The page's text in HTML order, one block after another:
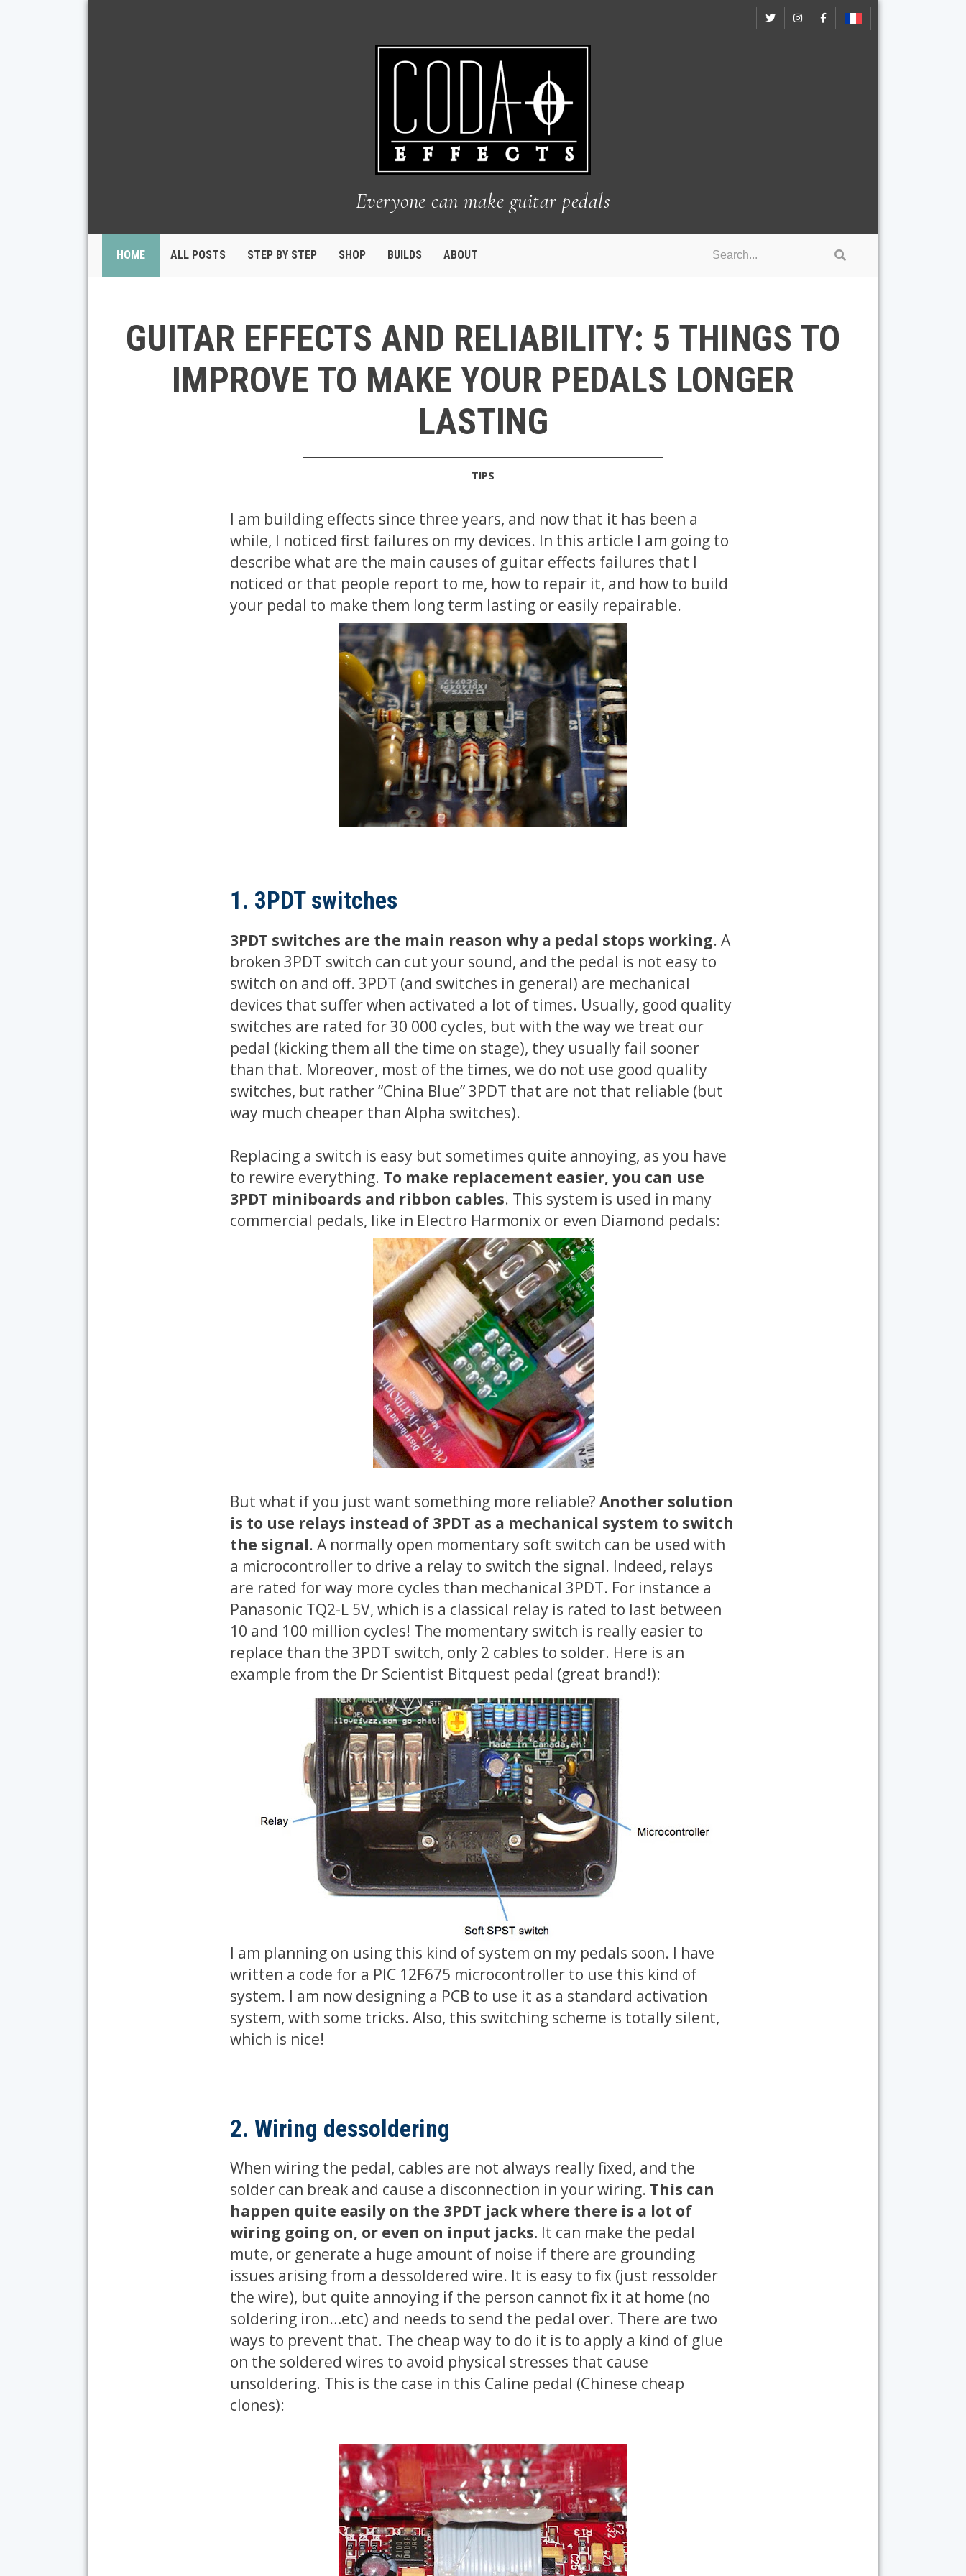
Everyone can make guitar pedals
HOME ALL POSTS STEP BY STEP SHOP BUILDS ABOUT
GUITAR EFFECTS AND RELIABILITY: 5 THINGS TO
IMPROVE TO MAKE YOUR PEDALS LONGER
LASTING
TIPS
I am building effects since three years, and now that it has been a
while, I noticed first failures on my devices. In this article I am going to
describe what are the main causes of guitar effects failures that I
noticed or that people report to me, how to repair it, and how to build
your pedal to make them long term lasting or easily repairable.
1. 3PDT switches
3PDT switches are the main reason why a pedal stops working. A
broken 3PDT switch can cut your sound, and the pedal is not easy to
switch on and off. 3PDT (and switches in general) are mechanical
devices that suffer when activated a lot of times. Usually, good quality
switches are rated for 30 000 cycles, but with the way we treat our
pedal (kicking them all the time on stage), they usually fail sooner
than that. Moreover, most of the times, we do not use good quality
switches, but rather “China Blue” 3PDT that are not that reliable (but
way much cheaper than Alpha switches).
Replacing a switch is easy but sometimes quite annoying, as you have
to rewire everything. To make replacement easier, you can use
3PDT miniboards and ribbon cables. This system is used in many
commercial pedals, like in Electro Harmonix or even Diamond pedals:
But what if you just want something more reliable? Another solution
is to use relays instead of 3PDT as a mechanical system to switch
the signal. A normally open momentary soft switch can be used with
a microcontroller to drive a relay to switch the signal. Indeed, relays
are rated for way more cycles than mechanical 3PDT. For instance a
Panasonic TQ2-L 5V, which is a classical relay is rated to last between
10 and 100 million cycles! The momentary switch is really easier to
replace than the 3PDT switch, only 2 cables to solder. Here is an
example from the Dr Scientist Bitquest pedal (great brand!):
I am planning on using this kind of system on my pedals soon. I have
written a code for a PIC 12F675 microcontroller to use this kind of
system. I am now designing a PCB to use it as a standard activation
system, with some tricks. Also, this switching scheme is totally silent,
which is nice!
2. Wiring dessoldering
When wiring the pedal, cables are not always really fixed, and the
solder can break and cause a disconnection in your wiring. This can
happen quite easily on the 3PDT jack where there is a lot of
wiring going on, or even on input jacks. It can make the pedal
mute, or generate a huge amount of noise if there are grounding
issues arising from a dessoldered wire. It is easy to fix (just ressolder
the wire), but quite annoying if the person cannot fix it at home (no
soldering iron…etc) and needs to send the pedal over. There are two
ways to prevent that. The cheap way to do it is to apply a kind of glue
on the soldered wires to avoid physical stresses that cause
unsoldering. This is the case in this Caline pedal (Chinese cheap
clones):